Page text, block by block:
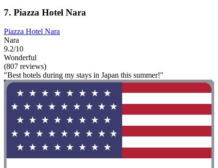
7. Piazza Hotel Nara
Piazza Hotel Nara
Nara
9.2/10
Wonderful
(807 reviews)
"Best hotels during my stays in Japan this summer!"